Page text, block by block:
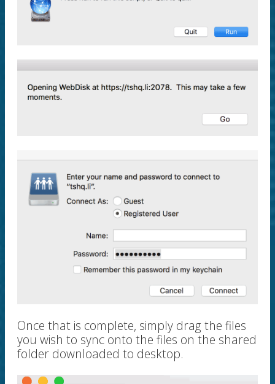
Once that is complete, simply drag the files
you wish to sync onto the files on the shared
folder downloaded to desktop.